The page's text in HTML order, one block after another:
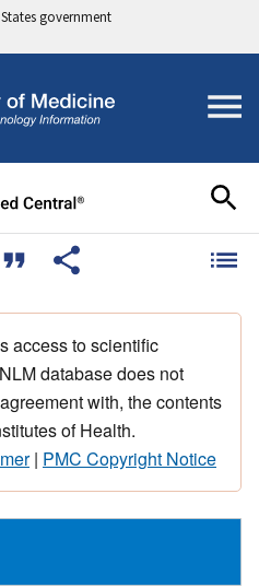
government
access to scientific
database does not
with, the contents
of Health.
| PMC Copyright Notice